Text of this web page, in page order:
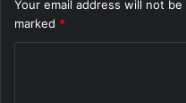
Your email address will not be
marked *